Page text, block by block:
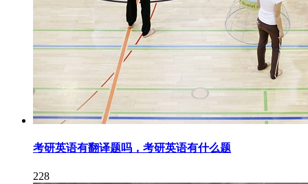
考研英语有翻译题吗，考研英语有什么题
228